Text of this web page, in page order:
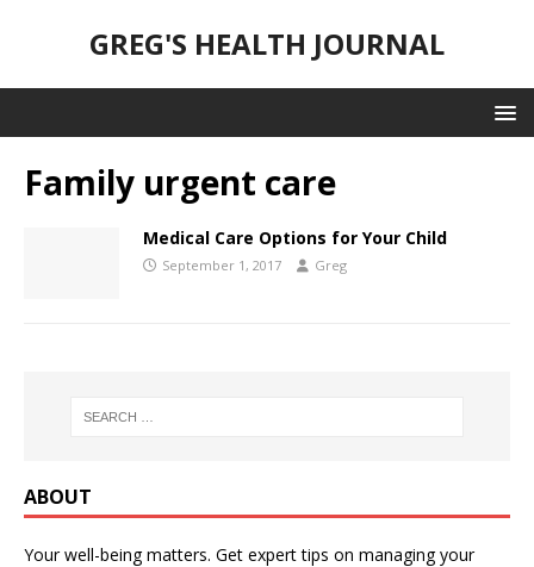
GREG'S HEALTH JOURNAL
Family urgent care
Medical Care Options for Your Child
September 1, 2017 Greg
ABOUT
Your well-being matters. Get expert tips on managing your